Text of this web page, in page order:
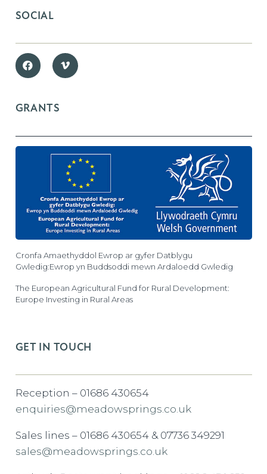
SOCIAL
GRANTS
Cronfa Amaethyddol Ewrop ar gyfer Datblygu
Gwledig:Ewrop yn Buddsoddi mewn Ardaloedd Gwledig
The European Agricultural Fund for Rural Development:
Europe Investing in Rural Areas
GET IN TOUCH
Reception – 01686 430654
enquiries@meadowsprings.co.uk
Sales lines – 01686 430654 & 07736 349291
sales@meadowsprings.co.uk